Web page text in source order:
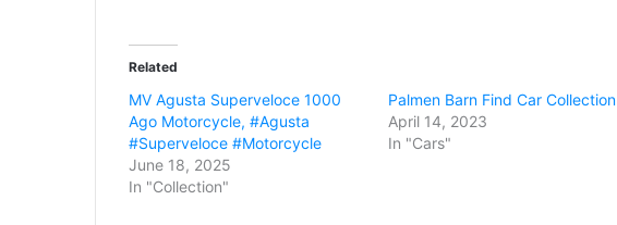
Related
MV Agusta Superveloce 1000
Ago Motorcycle, #Agusta
#Superveloce #Motorcycle
June 18, 2025
In "Collection"
Palmen Barn Find Car Collection
April 14, 2023
In "Cars"